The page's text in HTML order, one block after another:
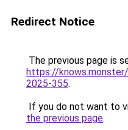
Redirect Notice
The previous page is
https://
2025-355.
If you do not want to
the previous page.